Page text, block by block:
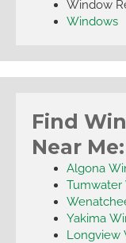
Window
Windows
Find
Near Me:
Algona
Tumwater
Yakima
Longview